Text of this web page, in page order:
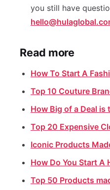
you still have
Read more
How To Start A
Top 10 Couture
How Big of a Deal is
Top 20 Expensive
Iconic Products
How Do You Start A
Top 50 Products